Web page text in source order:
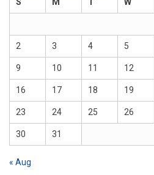
S M T W
2 3 4 5
9 10 11 12
16 17 18 19
23 24 25 26
30 31
« Aug